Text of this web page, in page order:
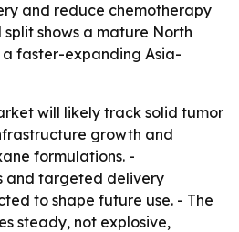
and reduce chemotherapy
shows a mature North
faster-expanding Asia-
will likely track solid tumor
growth and
formulations. -
and targeted delivery
to shape future use. - The
steady, not explosive,